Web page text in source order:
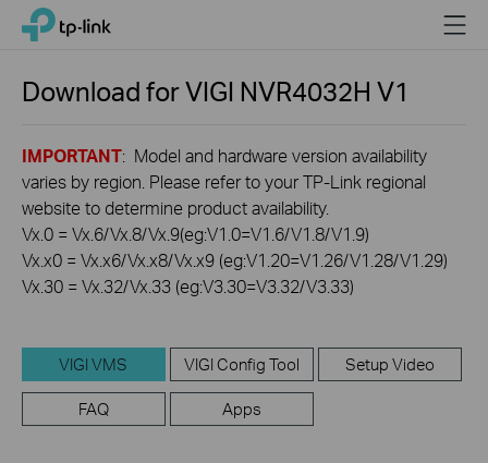
Click
navigation
TP-Link, Reliably Smart Menu
Download forVIGI NVR4032H V1
IMPORTANT: Model and hardware version availability
varies by region. Please refer to your TP-Link regional
website to determine product availability.
Vx.0 = Vx.6/Vx.8/Vx.9(eg:V1.0=V1.6/V1.8/V1.9)
Vx.x0 = Vx.x6/Vx.x8/Vx.x9 (eg:V1.20=V1.26/V1.28/V1.29)
Vx.30 = Vx.32/Vx.33 (eg:V3.30=V3.32/V3.33)
VIGI VMS VIGI Config Tool Setup Video
FAQ Apps